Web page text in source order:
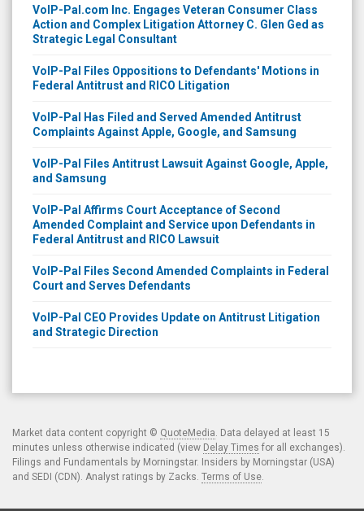
VoIP-Pal.com Inc. Engages Veteran Consumer Class
Action and Complex Litigation Attorney C. Glen Ged as
Strategic Legal Consultant
VoIP-Pal Files Oppositions to Defendants' Motions in
Federal Antitrust and RICO Litigation
VoIP-Pal Has Filed and Served Amended Antitrust
Complaints Against Apple, Google, and Samsung
VoIP-Pal Files Antitrust Lawsuit Against Google, Apple,
and Samsung
VoIP-Pal Affirms Court Acceptance of Second
Amended Complaint and Service upon Defendants in
Federal Antitrust and RICO Lawsuit
VoIP-Pal Files Second Amended Complaints in Federal
Court and Serves Defendants
VoIP-Pal CEO Provides Update on Antitrust Litigation
and Strategic Direction
Market data content copyright © QuoteMedia. Data delayed at least 15
minutes unless otherwise indicated (view Delay Times for all exchanges).
Filings and Fundamentals by Morningstar. Insiders by Morningstar (USA)
and SEDI (CDN). Analyst ratings by Zacks. Terms of Use.